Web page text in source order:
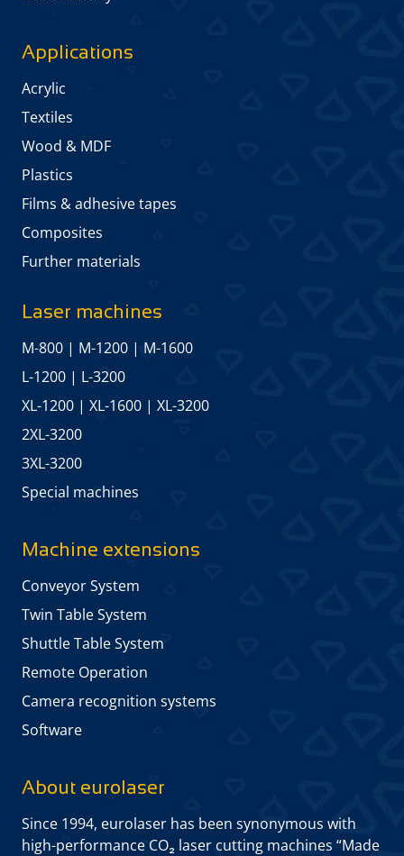
Applications
Acrylic
Textiles
Wood & MDF
Plastics
Films & adhesive tapes
Composites
Further materials
Laser machines
M-800 | M-1200 | M-1600
L-1200 | L-3200
XL-1200 | XL-1600 | XL-3200
2XL-3200
3XL-3200
Special machines
Machine extensions
Conveyor System
Twin Table System
Shuttle Table System
Remote Operation
Camera recognition systems
Software
About eurolaser
Since 1994, eurolaser has been synonymous with
high-performance CO₂ laser cutting machines “Made